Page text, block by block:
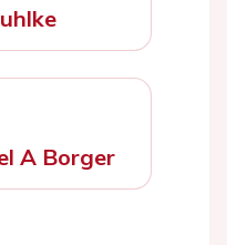
A Borger